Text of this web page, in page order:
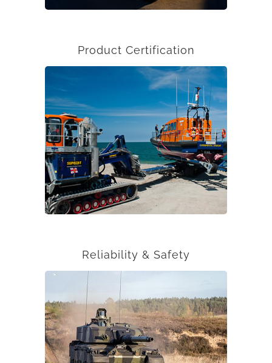
Product Certification
Reliability & Safety